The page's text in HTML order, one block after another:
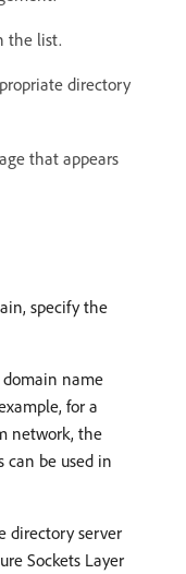
the list.
directory
that appears
specify the
name
for a
network, the
can be used in
directory server
Sockets Layer